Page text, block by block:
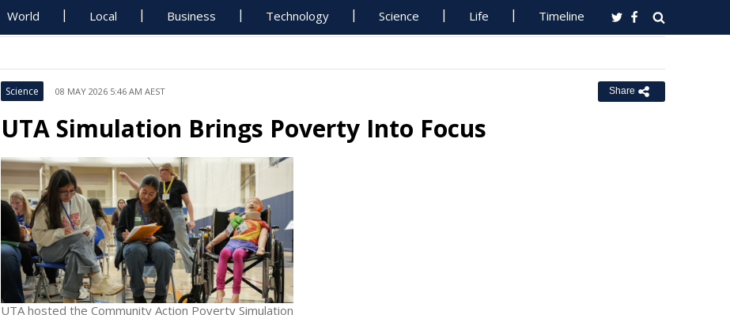
World Local Business Technology Science Life Timeline
Science 08 MAY 2026 5:46 AM AEST Share
UTA Simulation Brings Poverty Into Focus
UTA hosted the Community Action Poverty Simulation